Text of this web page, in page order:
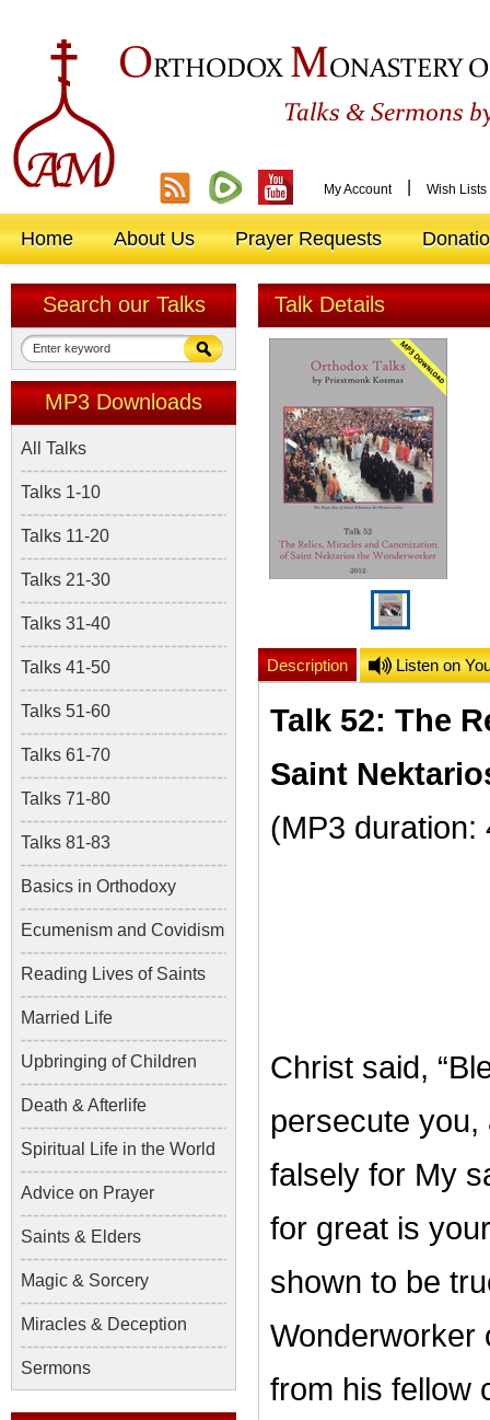
ORTHODOX MONASTERY
Talks &Sermons
My Account Wish Lists
Home About Us Prayer Requests
Search our Talks
MP3 Downloads
All Talks
Talks 1-10
Talks 11-20
Talks 21-30
Talks 31-40
Talks 41-50
Talks 51-60
Talks 61-70
Talks 71-80
Talks 81-83
Basics in Orthodoxy
Ecumenism and Covidism
Reading Lives of Saints
Married Life
Upbringing of Children
Death & Afterlife
Spiritual Life in the World
Advice on Prayer
Saints & Elders
Magic & Sorcery
Miracles & Deception
Sermons
Talk Details
Description Listen on
Talk 52: The
Saint
(MP3
Christ said,
persecute you,
falsely for My
for great is
shown to be
Wonderworker
from his fellow